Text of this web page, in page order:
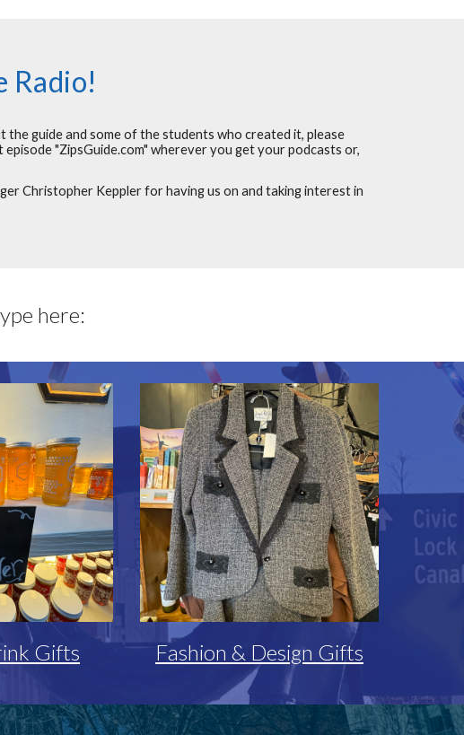
Radio!
the guide and some of the students who created it, please
episode "ZipsGuide.com" wherever you get your podcasts or,
Christopher Keppler for having us on and taking interest in
here:
Gifts Fashion & Design Gifts